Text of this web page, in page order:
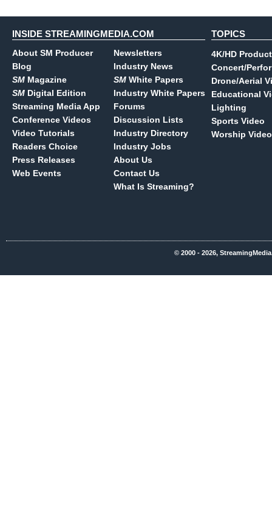
INSIDE STREAMINGMEDIA.COM
About SM Producer
Blog
SM Magazine
SM Digital Edition
Streaming Media App
Conference Videos
Video Tutorials
Readers Choice
Press Releases
Web Events
Newsletters
Industry News
SM White Papers
Industry White Papers
Forums
Discussion Lists
Industry Directory
Industry Jobs
About Us
Contact Us
What Is Streaming?
TOPICS
4K/HD
Concert/
Drone/Aerial
Educational
Lighting
Sports Video
Worship Video
© 2000 - 2026,